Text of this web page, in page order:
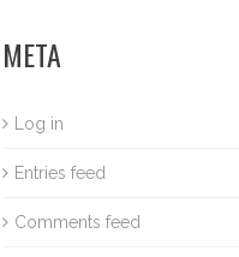
META
Log in
Entries feed
Comments feed